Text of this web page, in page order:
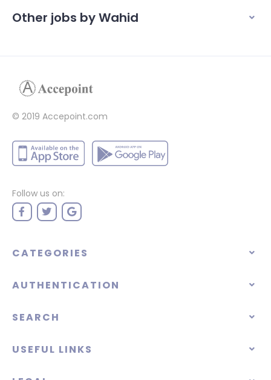
Other jobs by Wahid
© 2019 Accepoint.com
Follow us on:
CATEGORIES
AUTHENTICATION
SEARCH
USEFUL LINKS